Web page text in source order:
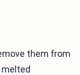
them from